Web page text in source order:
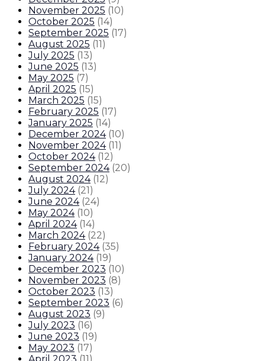
November 2025 (10)
October 2025 (14)
September 2025 (17)
August 2025 (11)
July 2025 (13)
June 2025 (13)
May 2025 (7)
April 2025 (15)
March 2025 (15)
February 2025 (17)
January 2025 (14)
December 2024 (10)
November 2024 (11)
October 2024 (12)
September 2024 (20)
August 2024 (12)
July 2024 (21)
June 2024 (24)
May 2024 (10)
April 2024 (14)
March 2024 (22)
February 2024 (35)
January 2024 (19)
December 2023 (10)
November 2023 (8)
October 2023 (13)
September 2023 (6)
August 2023 (9)
July 2023 (16)
June 2023 (19)
May 2023 (17)
April 2023 (11)